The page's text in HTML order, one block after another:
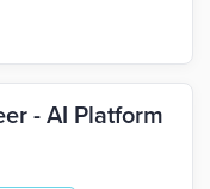
- AI Platform